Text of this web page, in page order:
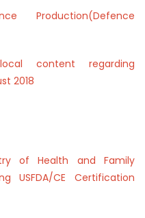
Production(Defence
content regarding
2018
of Health and Family
USFDA/CE Certification